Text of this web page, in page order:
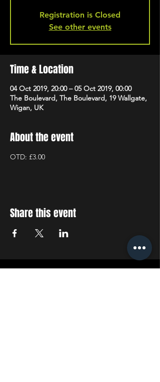
Registration is Closed
See other events
Time & Location
04 Oct 2019, 20:00 – 05 Oct 2019, 00:00
The Boulevard, The Boulevard, 19 Wallgate,
Wigan, UK
About the event
OTD: £3.00
Share this event
STAY UP TO DATE